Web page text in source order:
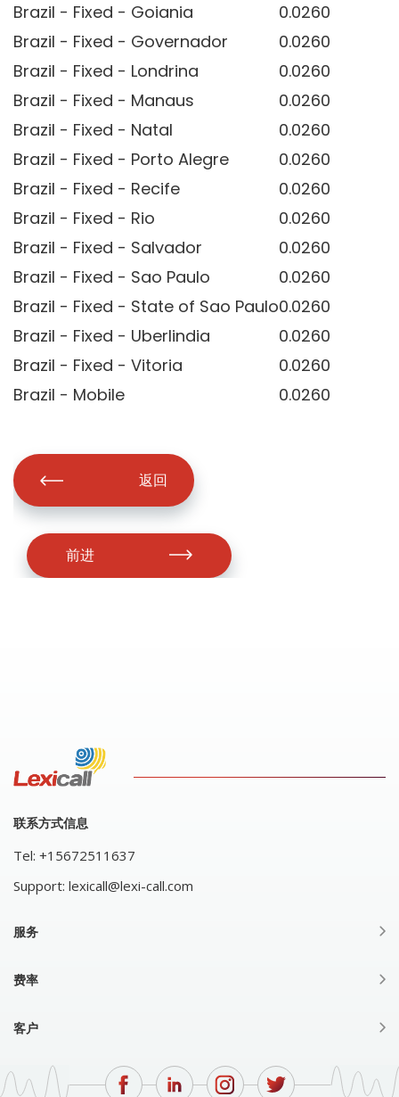
Brazil - Fixed - Goiania
0.0260
Brazil - Fixed - Governador
0.0260
Brazil - Fixed - Londrina
0.0260
Brazil - Fixed - Manaus
0.0260
Brazil - Fixed - Natal
0.0260
Brazil - Fixed - Porto Alegre
0.0260
Brazil - Fixed - Recife
0.0260
Brazil - Fixed - Rio
0.0260
Brazil - Fixed - Salvador
0.0260
Brazil - Fixed - Sao Paulo
0.0260
Brazil - Fixed - State of Sao Paulo0.0260
Brazil - Fixed - Uberlindia
0.0260
Brazil - Fixed - Vitoria
0.0260
Brazil - Mobile
0.0260
返回
前进
联系方式信息
Tel: +15672511637
Support: lexicall@lexi-call.com
服务
费率
客户